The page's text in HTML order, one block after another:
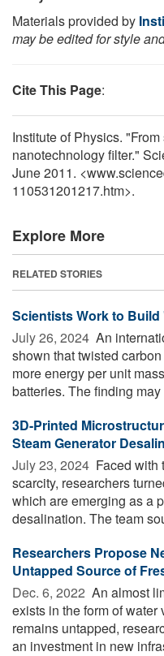
Materials provided by
may be edited for style
Cite This Page:
Institute of Physics.
nanotechnology filter."
June 2011.
110531201217.htm>.
Explore More
RELATED STORIES
Scientists Work to
July 26, 2024  An
shown that twisted
more energy per unit
batteries. The finding
3D-Printed
Steam Generator
July 23, 2024  Faced with
scarcity, researchers
which are emerging as a
desalination. The team
Researchers Propose
Untapped Source of
Dec. 6, 2022  An almost
exists in the form of
remains untapped,
an investment in new